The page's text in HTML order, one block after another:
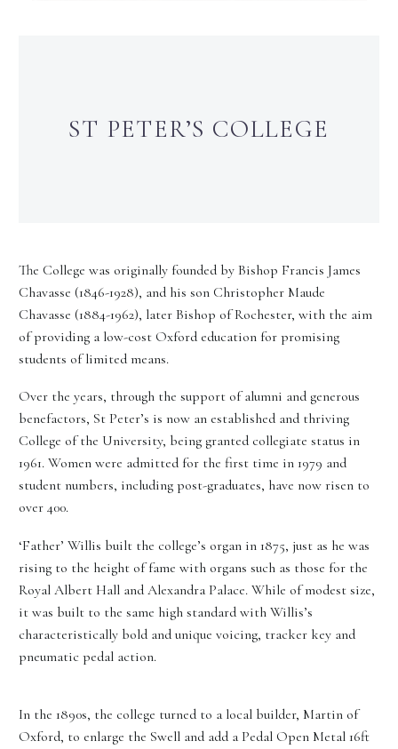
ST PETER’S COLLEGE
The College was originally founded by Bishop Francis James
Chavasse (1846-1928), and his son Christopher Maude
Chavasse (1884-1962), later Bishop of Rochester, with the aim
of providing a low-cost Oxford education for promising
students of limited means.
Over the years, through the support of alumni and generous
benefactors, St Peter’s is now an established and thriving
College of the University, being granted collegiate status in
1961. Women were admitted for the first time in 1979 and
student numbers, including post-graduates, have now risen to
over 400.
‘Father’ Willis built the college’s organ in 1875, just as he was
rising to the height of fame with organs such as those for the
Royal Albert Hall and Alexandra Palace. While of modest size,
it was built to the same high standard with Willis’s
characteristically bold and unique voicing, tracker key and
pneumatic pedal action.
In the 1890s, the college turned to a local builder, Martin of
Oxford, to enlarge the Swell and add a Pedal Open Metal 16ft